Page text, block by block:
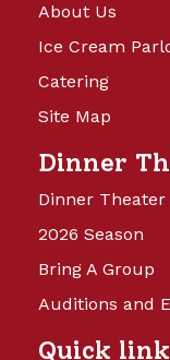
hookups
30, and
sites are
About Us
Ice Cream
Catering
Site Map
Dinner
Dinner Theater
2026 Season
Bring A Group
Auditions and
Quick